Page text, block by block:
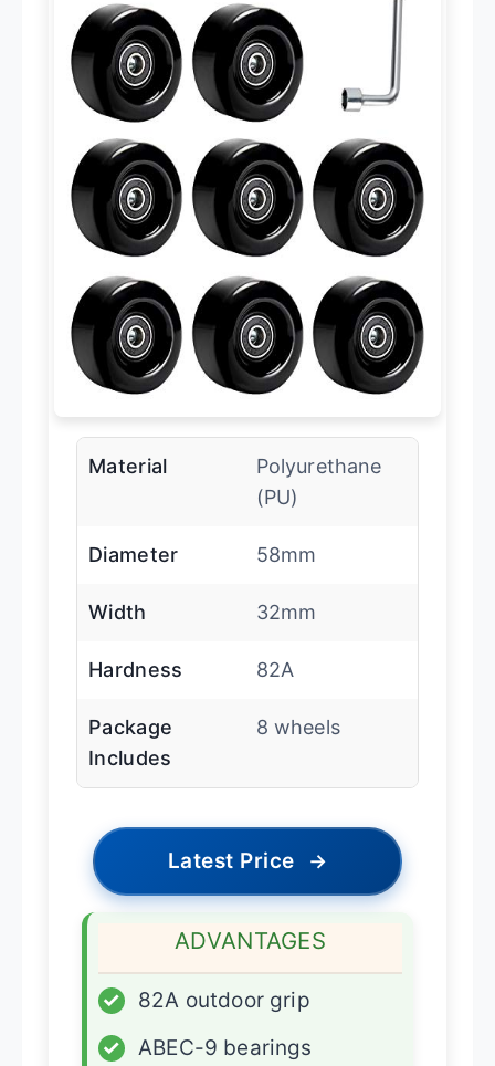
Material
Polyurethane
(PU)
Diameter 58mm
Width 32mm
Hardness 82A
Package
Includes
8 wheels
Latest Price →
ADVANTAGES
✓
82A outdoor grip
✓
ABEC-9 bearings